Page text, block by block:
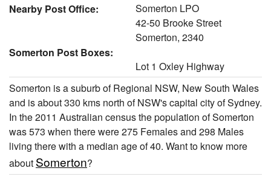
Nearby Post Office:
Somerton LPO
42-50 Brooke Street
Somerton, 2340
Somerton Post Boxes:
Lot 1 Oxley Highway
Somerton is a suburb of Regional NSW, New South Wales
and is about 330 kms north of NSW's capital city of Sydney.
In the 2011 Australian census the population of Somerton
was 573 when there were 275 Females and 298 Males
living there with a median age of 40. Want to know more
about Somerton?